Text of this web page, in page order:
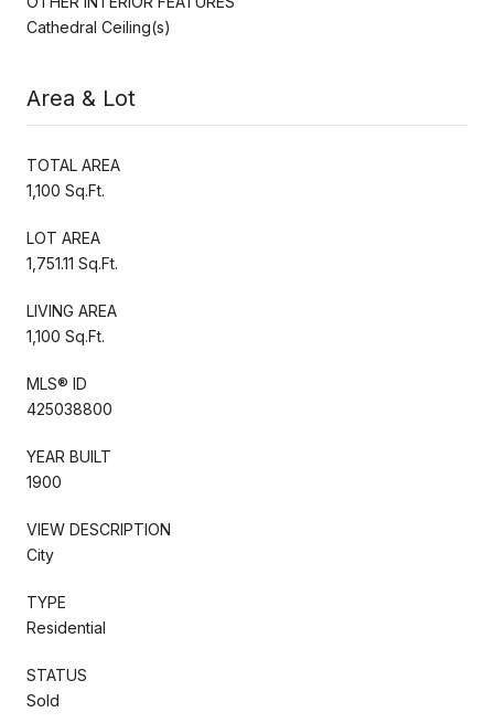
Cathedral Ceiling(s)
Area & Lot
TOTAL AREA
1,100 Sq.Ft.
LOT AREA
1,751.11 Sq.Ft.
LIVING AREA
1,100 Sq.Ft.
MLS® ID
425038800
YEAR BUILT
1900
VIEW DESCRIPTION
City
TYPE
Residential
STATUS
Sold